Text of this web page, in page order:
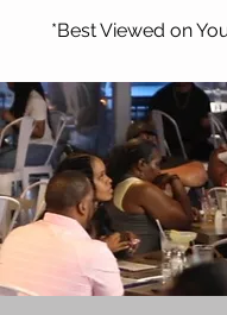
*Best Viewed on